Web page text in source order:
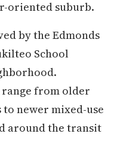
oriented suburb.
by the Edmonds
School
from older
newer mixed-use
around the transit